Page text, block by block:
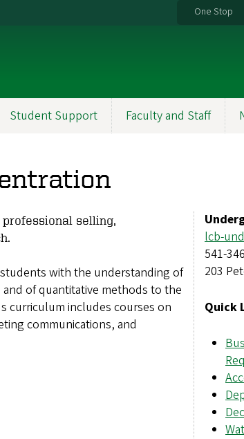
One Stop
Student Support Faculty and Staff
selling,
with the understanding of
of quantitative methods to the
curriculum includes courses on
communications, and
lcb-
541-
203
Quick